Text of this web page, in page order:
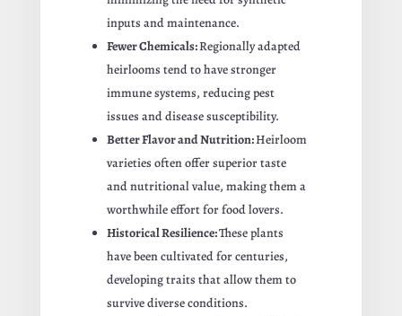
inputs and maintenance.
Fewer Chemicals:Regionally adapted
heirlooms tend to have stronger
immune systems, reducing pest
issues and disease susceptibility.
Better Flavor and Nutrition:Heirloom
varieties often offer superior taste
and nutritional value, making them a
worthwhile effort for food lovers.
Historical Resilience:These plants
have been cultivated for centuries,
developing traits that allow them to
survive diverse conditions.